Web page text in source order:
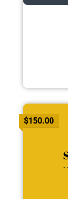
$150.00